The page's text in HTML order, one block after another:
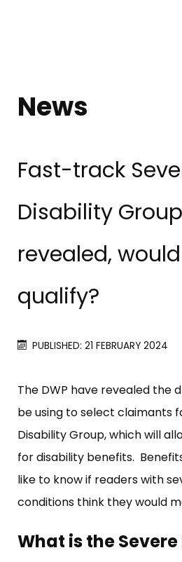
News
Fast-track
Disability
revealed,
qualify?
PUBLISHED: 21 FEBRUARY 2024
The DWP have revealed the
be using to select claimants
Disability Group, which will
for disability benefits.
like to know if readers with
conditions think they would
What is the